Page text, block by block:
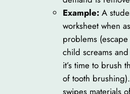
Example:A
worksheet when
problems
child screams
it’s time to brush
of tooth
swipes materials